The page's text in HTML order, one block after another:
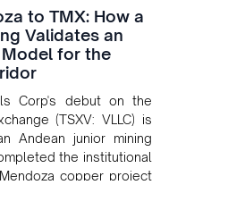
to TMX: How a
Validates an
for the
Corp's debut on the
(TSXV: VLLC) is
Andean junior mining
the institutional
copper project